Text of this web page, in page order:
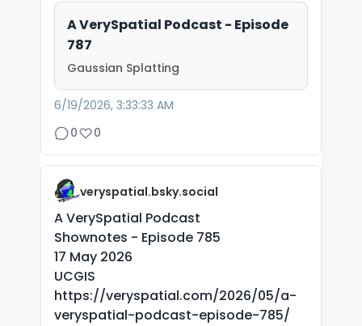
A VerySpatial Podcast - Episode
787
Gaussian Splatting
6/19/2026, 3:33:33 AM
0
0
veryspatial.bsky.social
A VerySpatial Podcast
Shownotes - Episode 785
17 May 2026
UCGIS
https://veryspatial.com/2026/05/a-
veryspatial-podcast-episode-785/